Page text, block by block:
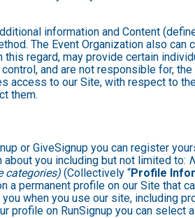
information and Content
The Event Organization also can
regard, may provide certain
and are not responsible for,
access to our Site, with respect to
them.
or GiveSignup you can register
you including but not limited to:
categories) (Collectively “Profile
a permanent profile on our Site that
when you use our site, including
profile on RunSignup you can select